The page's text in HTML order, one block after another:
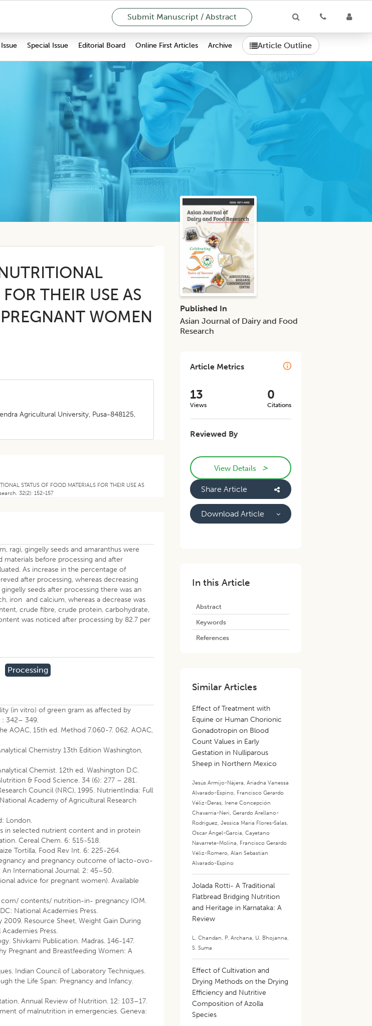
Submit Manuscript / Abstract
Special Issue Editorial Board Online First Articles Archive Article Outline
THEIR USE AS
WOMEN
Agricultural University, Pusa-848125,
STATUS OF FOOD MATERIALS FOR THEIR USE AS
32(2): 152-157
ragi, gingelly seeds and amaranthus were
before processing and after
As increase in the percentage of
after processing, whereas decreasing
seeds after processing there was an
iron and calcium, whereas a decrease was
crude fibre, crude protein, carbohydrate,
was noticed after processing by 82.7 per
Processing
(in vitro) of green gram as affected by
342– 349.
AOAC, 15th ed. Method 7.060-7. 062. AOAC,
Chemistry 13th Edition Washington,
Chemist. 12th ed. Washington D.C.
& Food Science. 34 (6): 277 – 281.
Council (NRC), 1995. NutrientIndia: Full
Academy of Agricultural Research
London.
in selected nutrient content and in protein
Cereal Chem. 6: 515-518.
Tortilla, Food Rev Int. 6: 225-264.
and pregnancy outcome of lacto-ovo-
International Journal. 2: 45–50.
advice for pregnant women). Available
com/ contents/ nutrition-in- pregnancy IOM.
National Academies Press.
Resource Sheet, Weight Gain During
Press.
Shivkami Publication. Madras. 146-147.
Pregnant and Breastfeeding Women: A
Indian Council of Laboratory Techniques.
the Life Span: Pregnancy and Infancy.
Annual Review of Nutrition. 12: 103–17.
of malnutrition in emergencies. Geneva:
Published In
Asian Journal of Dairy and Food
Research
Article Metrics
13
Views
0
Citations
Reviewed By
View Details >
Share Article
Download Article
In this Article
Abstract
Keywords
References
Similar Articles
Effect of Treatment with
Equine or Human Chorionic
Gonadotropin on Blood
Count Values in Early
Gestation in Nulliparous
Sheep in Northern Mexico
Jesús Armijo-Nájera,Ariadna Vanessa
Alvarado-Espino, Francisco Gerardo
Véliz-Deras, Irene Concepción
Chavarría-Neri,Gerardo Arellano-
Rodriguez,Jessica Maria Flores-Salas,
Oscar Ángel-García,Cayetano
Navarrete-Molina, Francisco Gerardo
Véliz-Romero,Alan Sebastian
Alvarado-Espino
Jolada Rotti- A Traditional
Flatbread Bridging Nutrition
and Heritage in Karnataka: A
Review
L. Chandan, P. Archana, U. Bhojanna,
S. Suma
Effect of Cultivation and
Drying Methods on the Drying
Efficiency and Nutritive
Composition of Azolla
Species